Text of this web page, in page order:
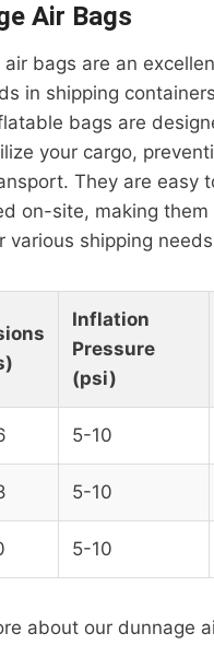
Air Bags
air bags are an
in shipping
bags are
your cargo,
They are easy
on-site, making them
various shipping
Inflation
Pressure
(psi)
5-10
5-10
5-10
about our dunnage